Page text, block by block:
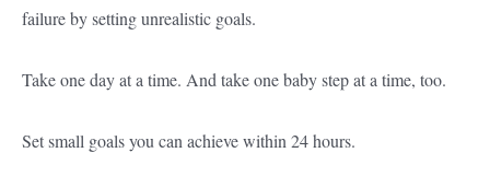
failure by setting unrealistic goals.
Take one day at a time. And take one baby step at a time, too.
Set small goals you can achieve within 24 hours.